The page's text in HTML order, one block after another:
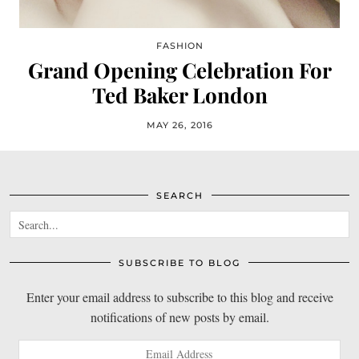
FASHION
Grand Opening Celebration For
Ted Baker London
MAY 26, 2016
SEARCH
SUBSCRIBE TO BLOG
Enter your email address to subscribe to this blog and receive
notifications of new posts by email.